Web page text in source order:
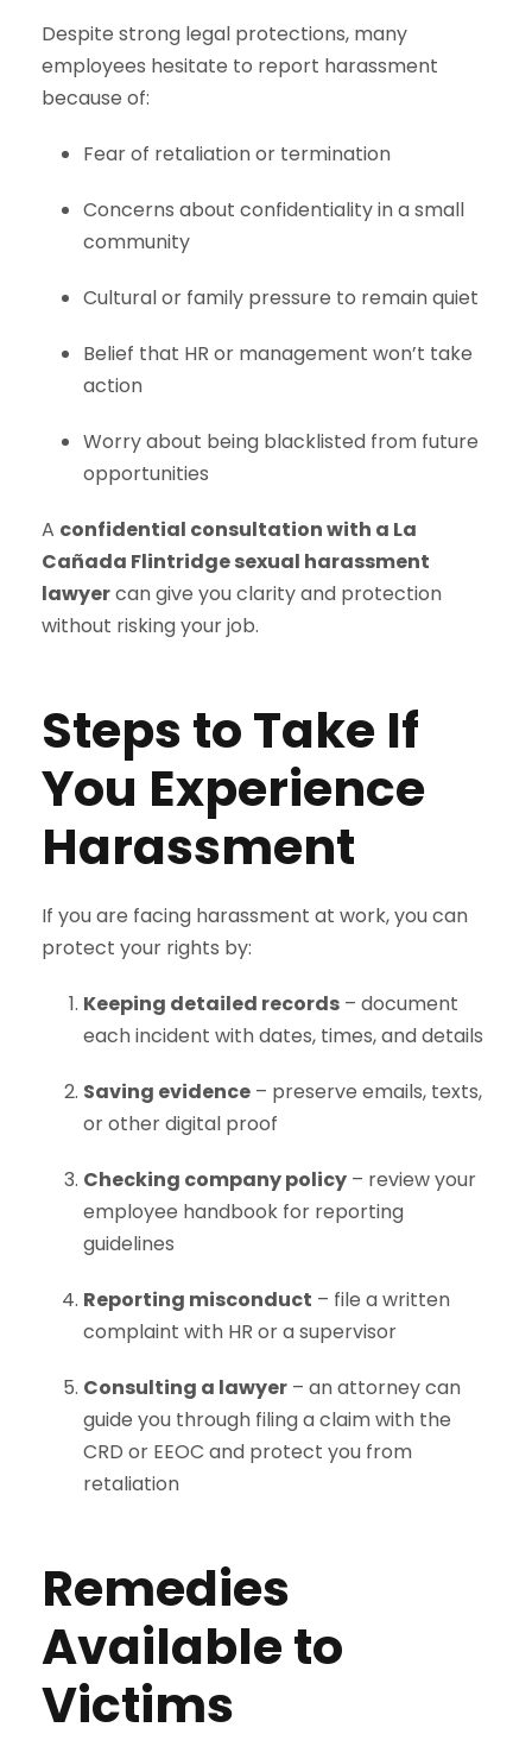
Despite strong legal protections, many
employees hesitate to report harassment
because of:
Fear of retaliation or termination
Concerns about confidentiality in a small
community
Cultural or family pressure to remain quiet
Belief that HR or management won’t take
action
Worry about being blacklisted from future
opportunities
A confidential consultation with a La
Cañada Flintridge sexual harassment
lawyercan give you clarity and protection
without risking your job.
Steps to Take If
You Experience
Harassment
If you are facing harassment at work, you can
protect your rights by:
Keeping detailed records – document
each incident with dates, times, and details
Saving evidence – preserve emails, texts,
or other digital proof
Checking company policy – review your
employee handbook for reporting
guidelines
Reporting misconduct – file a written
complaint with HR or a supervisor
Consulting a lawyer – an attorney can
guide you through filing a claim with the
CRD or EEOC and protect you from
retaliation
Remedies
Available to
Victims